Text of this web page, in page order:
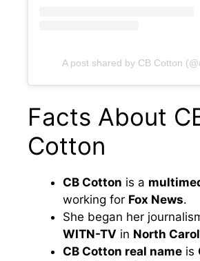
A post shared by CB Cotton
Facts About
Cotton
CB Cotton is a
working for Fox News.
She began her
WITN-TV in North
CB Cotton real name is